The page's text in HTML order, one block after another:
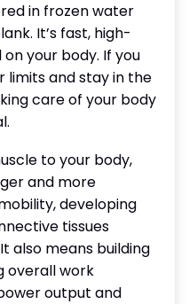
in frozen water
It’s fast, high-
your body. If you
limits and stay in the
care of your body
to your body,
and more
developing
tissues
also means building
overall work
output and